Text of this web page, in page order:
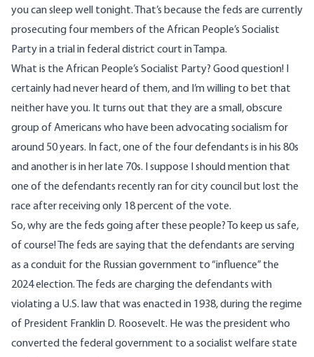
you can sleep well tonight. That’s because the feds are currently
prosecuting four members of the African People’s Socialist
Party in a trial in federal district court in Tampa.
What is the African People’s Socialist Party? Good question! I
certainly had never heard of them, and I’m willing to bet that
neither have you. It turns out that they are a small, obscure
group of Americans who have been advocating socialism for
around 50 years. In fact, one of the four defendants is in his 80s
and another is in her late 70s. I suppose I should mention that
one of the defendants recently ran for city council but lost the
race after receiving only 18 percent of the vote.
So, why are the feds going after these people? To keep us safe,
of course! The feds are saying that the defendants are serving
as a conduit for the Russian government to “influence” the
2024 election. The feds are charging the defendants with
violating a U.S. law that was enacted in 1938, during the regime
of President Franklin D. Roosevelt. He was the president who
converted the federal government to a socialist welfare state